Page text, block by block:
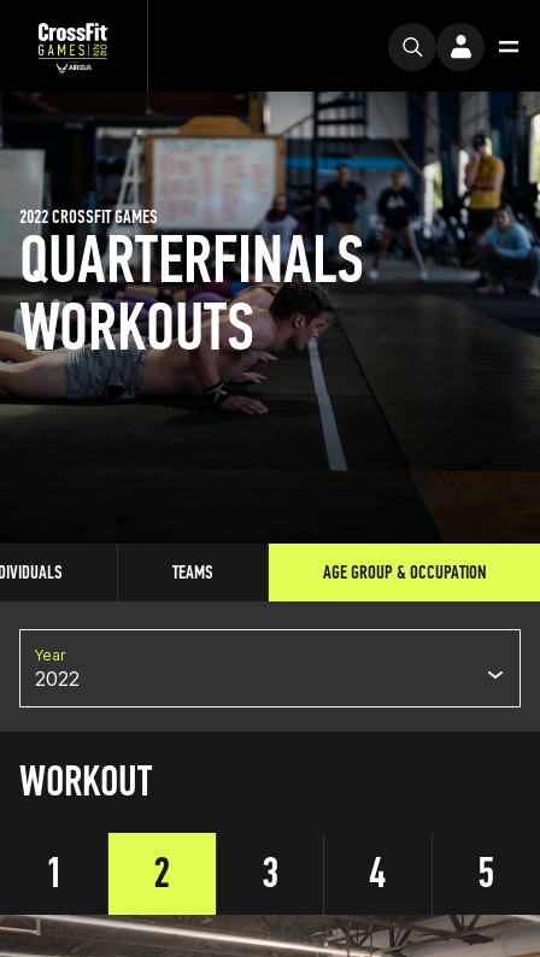
QUARTERFINALS
WORKOUTS
2022 CROSSFIT GAMES
TEAMS AGE GROUP & OCCUPATION
Year
2022
WORKOUT
1
2 3 4 5